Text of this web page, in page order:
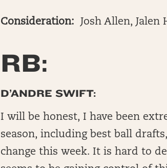
Consideration: Josh Allen, Jalen
RB:
D’ANDRE SWIFT:
I will be honest, I have been
season, including best ball
change this week. It is hard to